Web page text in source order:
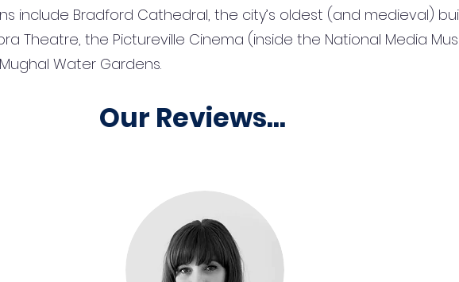
include Bradford Cathedral, the city’s oldest (and medieval)
Theatre, the Pictureville Cinema (inside the National Media
Water Gardens.
Our Reviews...